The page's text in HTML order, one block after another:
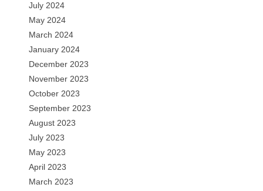
July 2024
May 2024
March 2024
January 2024
December 2023
November 2023
October 2023
September 2023
August 2023
July 2023
May 2023
April 2023
March 2023